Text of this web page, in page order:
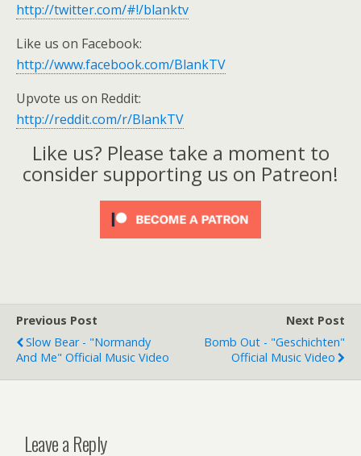
http://twitter.com/#!/blanktv
Like us on Facebook:
http://www.facebook.com/BlankTV
Upvote us on Reddit:
http://reddit.com/r/BlankTV
Like us? Please take a moment to
consider supporting us on Patreon!
Previous Post
Slow Bear - "Normandy
And Me" Official Music Video
Next Post
Bomb Out - "Geschichten"
Official Music Video
Leave a Reply